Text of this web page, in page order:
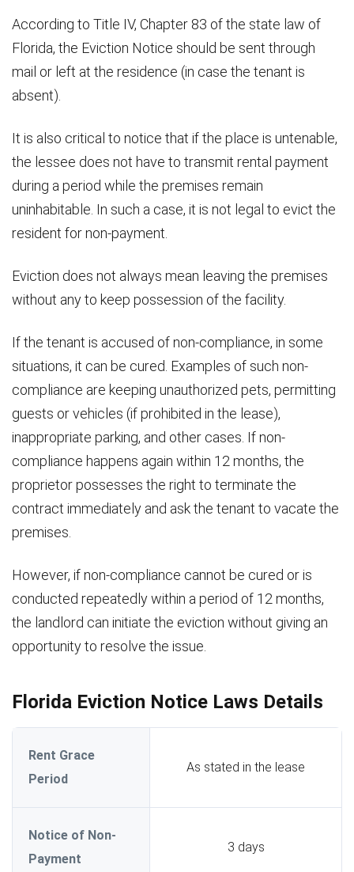
According to Title IV, Chapter 83 of the state law of
Florida, the Eviction Notice should be sent through
mail or left at the residence (in case the tenant is
absent).
It is also critical to notice that if the place is untenable,
the lessee does not have to transmit rental payment
during a period while the premises remain
uninhabitable. In such a case, it is not legal to evict the
resident for non-payment.
Eviction does not always mean leaving the premises
without any to keep possession of the facility.
If the tenant is accused of non-compliance, in some
situations, it can be cured. Examples of such non-
compliance are keeping unauthorized pets, permitting
guests or vehicles (if prohibited in the lease),
inappropriate parking, and other cases. If non-
compliance happens again within 12 months, the
proprietor possesses the right to terminate the
contract immediately and ask the tenant to vacate the
premises.
However, if non-compliance cannot be cured or is
conducted repeatedly within a period of 12 months,
the landlord can initiate the eviction without giving an
opportunity to resolve the issue.
Florida Eviction Notice Laws Details
Rent Grace
Period
As stated in the lease
Notice of Non-
Payment
3 days